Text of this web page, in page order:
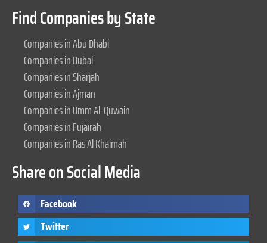
Find Companies by State
Companies in Abu Dhabi
Companies in Dubai
Companies in Sharjah
Companies in Ajman
Companies in Umm Al-Quwain
Companies in Fujairah
Companies in Ras Al Khaimah
Share on Social Media
Facebook
Twitter